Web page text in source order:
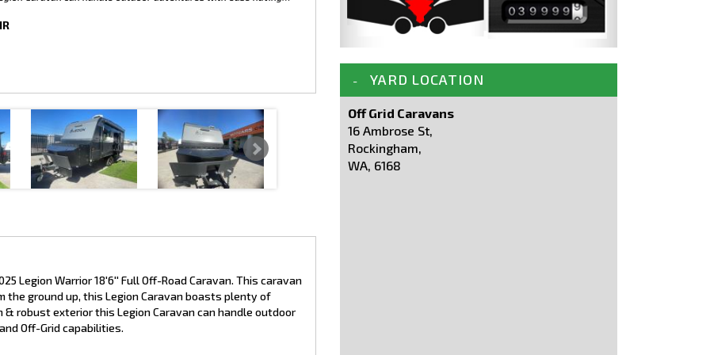
Legion Warrior 18'6'' Full Off-Road Caravan. This caravan
the ground up, this Legion Caravan boasts plenty of
robust exterior this Legion Caravan can handle outdoor
Off-Grid capabilities.
YARD LOCATION
Off Grid Caravans
16 Ambrose St,
Rockingham,
WA, 6168